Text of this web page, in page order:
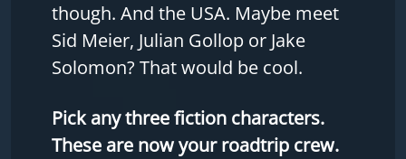
though. And the USA. Maybe meet
Sid Meier, Julian Gollop or Jake
Solomon? That would be cool.
Pick any three fiction characters.
These are now your roadtrip crew.